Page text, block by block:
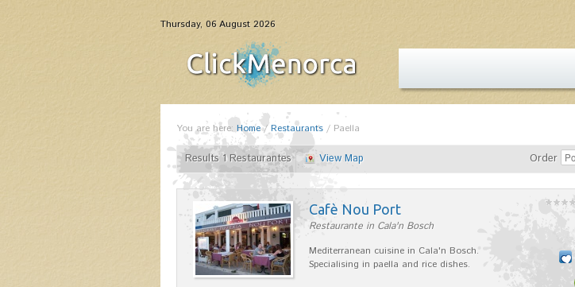
Thursday, 06 August 2026
You are here: Home/Restaurants / Paella
Results 1 Restaurantes View Map Order
Cafè Nou Port
Restaurante in Cala'n Bosch
Mediterranean cuisine in Cala'n Bosch.
Specialising in paella and rice dishes.